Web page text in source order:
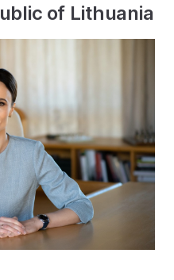
of Lithuania